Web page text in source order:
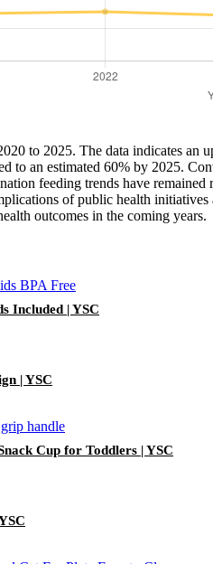
to 2025. The data indicates
to an estimated 60% by 2025.
feeding trends have
of public health
outcomes in the coming years.
Included | YSC
| YSC
Cup for Toddlers | YSC